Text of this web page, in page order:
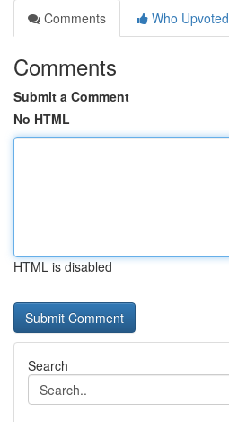
Comments
Who Upvoted
Comments
Submit a Comment
No HTML
HTML is disabled
Search